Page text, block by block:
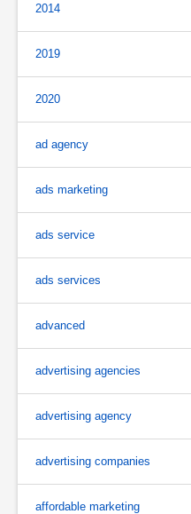
2014
2019
2020
ad agency
ads marketing
ads service
ads services
advanced
advertising agencies
advertising agency
advertising companies
affordable marketing